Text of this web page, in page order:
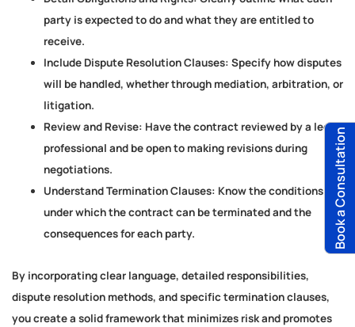
Book a Consultation
party is expected to do and what they are entitled to
receive.
Include Dispute Resolution Clauses: Specify how disputes
will be handled, whether through mediation, arbitration, or
litigation.
Review and Revise: Have the contract reviewed by a legal
professional and be open to making revisions during
negotiations.
Understand Termination Clauses: Know the conditions
under which the contract can be terminated and the
consequences for each party.
By incorporating clear language, detailed responsibilities,
dispute resolution methods, and specific termination clauses,
you create a solid framework that minimizes risk and promotes